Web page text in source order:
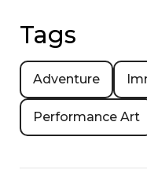
Tags
Adventure
Performance Art